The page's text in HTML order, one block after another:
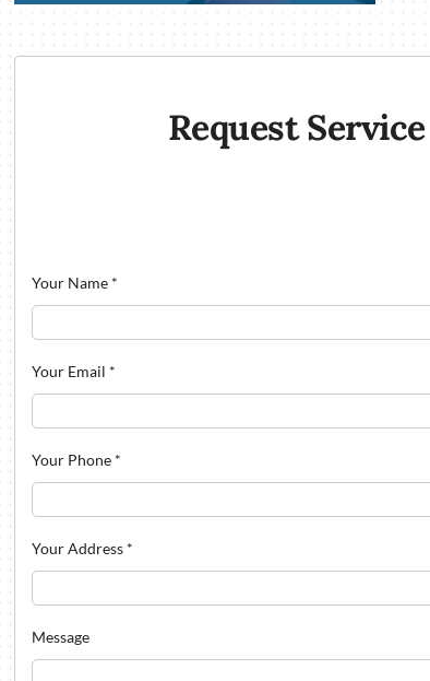
Request Service
Your Name *
Your Email *
Your Phone *
Your Address *
Message